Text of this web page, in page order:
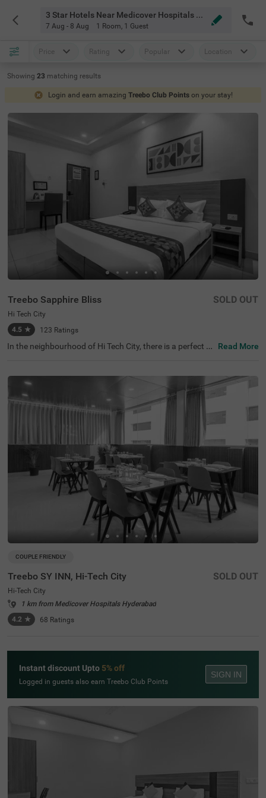
3 Star Hotels Near Medicover Hospitals Hyderabad
7 Aug - 8 Aug 1 Room, 1 Guest
Price Rating Popular Location
Showing 23 matching results
Login and earn amazing Treebo Club Points on your stay!
Treebo Sapphire Bliss
Hi Tech City
4.5 ★ 123 Ratings
SOLD OUT
In the neighbourhood of Hi Tech City, there is a perfect b
imity to Shilparamam Cultural Society (600 mts), Hydera
bad International Convention Center (2.9 kms) and Pedd
amma Temple (3.1 kms). This hotel in Hi Tech City is stra
tegically located close to Kothaguda X Road (2 kms), Hi-t
ech City Platform and Borabanda Railway Station (3.1 k
ms). The hotel in Hyderabad boasts of a well-maintained
gym for fitness enthusiasts. It also offers ample parking
space to ensure the safety of the vehicles. Guests enjoy
a pleasant stay with an elevator, ironing boards, laundry
service and flexible payment options.
Read More
COUPLE FRIENDLY
Treebo SY INN, Hi-Tech City
Hi-Tech City
1 km from Medicover Hospitals Hyderabad
4.2 ★ 68 Ratings
SOLD OUT
Instant discount Upto 5% off
Logged in guests also earn Treebo Club Points
SIGN IN